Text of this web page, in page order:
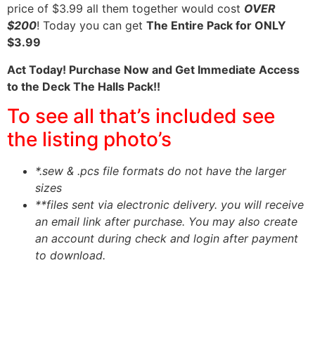
price of $3.99 all them together would cost OVER
$200! Today you can get The Entire Pack for ONLY
$3.99
Act Today! Purchase Now and Get Immediate Access
to the Deck The Halls Pack!!
To see all that’s included see
the listing photo’s
*.sew & .pcs file formats do not have the larger
sizes
**files sent via electronic delivery. you will receive
an email link after purchase. You may also create
an account during check and login after payment
to download.